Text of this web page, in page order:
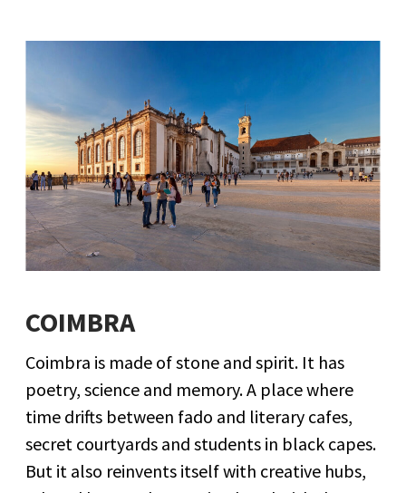
COIMBRA
Coimbra is made of stone and spirit. It has
poetry, science and memory. A place where
time drifts between fado and literary cafes,
secret courtyards and students in black capes.
But it also reinvents itself with creative hubs,